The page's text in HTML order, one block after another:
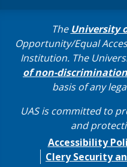
The University
Opportunity/Equal
Institution. The
of non-discrimination
basis of any
UAS is committed to
and
Accessibility
Clery Security